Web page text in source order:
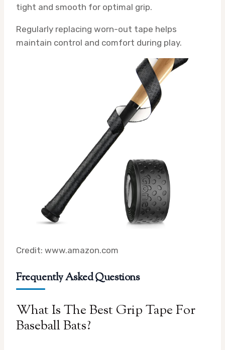
tight and smooth for optimal grip.
Regularly replacing worn-out tape helps
maintain control and comfort during play.
Credit: www.amazon.com
Frequently Asked Questions
What Is The Best Grip Tape For
Baseball Bats?